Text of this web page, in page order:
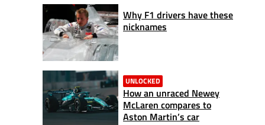
Why F1 drivers have these
nicknames
UNLOCKED
How an unraced Newey
McLaren compares to
Aston Martin’s car